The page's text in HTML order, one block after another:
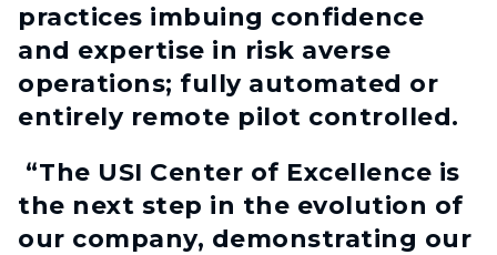
practices imbuing confidence
and expertise in risk averse
operations; fully automated or
entirely remote pilot controlled.
“The USI Center of Excellence is
the next step in the evolution of
our company, demonstrating our